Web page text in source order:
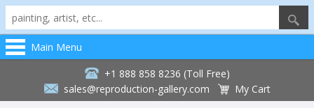
Main Menu
+1 888 858 8236 (Toll Free)
sales@reproduction-gallery.com
My Cart